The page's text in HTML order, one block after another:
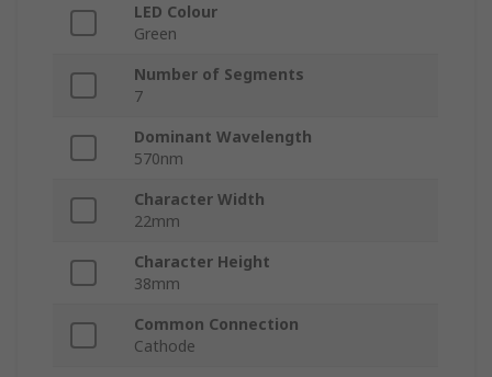
LED Colour
Green
Number of Segments
7
Dominant Wavelength
570nm
Character Width
22mm
Character Height
38mm
Common Connection
Cathode